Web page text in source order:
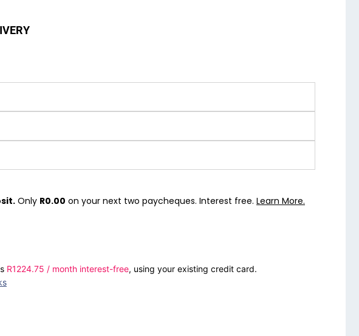
Only R0.00 on your next two paycheques. Interest free. Learn More.
R1224.75 / month interest-free, using your existing credit card.